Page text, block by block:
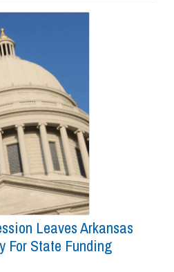
Leaves Arkansas
For State Funding